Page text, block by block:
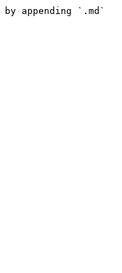
appending `.md`